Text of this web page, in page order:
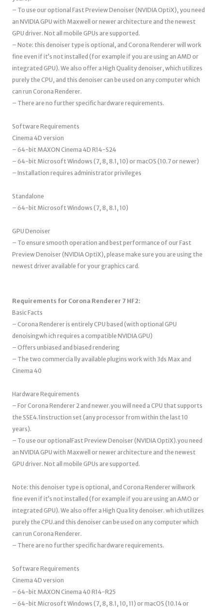
– To use our optional Fast Preview Denoiser (NVIDIA OptiX), you need
an NVIDIA GPU with Maxwell or newer architecture and the newest
GPU driver. Not all mobile GPUs are supported.
– Note: this denoiser type is optional, and Corona Renderer will work
fine even if it’s not installed (for example if you are using an AMD or
integrated GPU). We also offer a High Quality denoiser, which utilizes
purely the CPU, and this denoiser can be used on any computer which
can run Corona Renderer.
– There are no further specific hardware requirements.
Software Requirements
Cinema 4D version
– 64-bit MAXON Cinema 4D R14-S24
– 64-bit Microsoft Windows (7, 8, 8.1, 10) or macOS (10.7 or newer)
– Installation requires administrator privileges
Standalone
– 64-bit Microsoft Windows (7, 8, 8.1, 10)
GPU Denoiser
– To ensure smooth operation and best performance of our Fast
Preview Denoiser (NVIDIA OptiX), please make sure you are using the
newest driver available for your graphics card.
Requirements for Corona Renderer 7 HF2:
Basic Facts
– Corona Renderer is entirely CPU based (with optional GPU
denoisingwh ich requires a compatible NVIDIA GPU)
– Offers unbiased and biased rendering
– The two commercia lly available plugins work with 3ds Max and
Cinema 40
Hardware Requirements
– For Corona Renderer 2 and newer.you will need a CPU that supports
the SSE4.1instruction set (any processor from within the last 10
years).
– To use our optionalFast Preview Denoiser (NVIDIA OptiX).you need
an NVIDIA GPU with Maxwell or newer architecture and the newest
GPU driver. Not all mobile GPUs are supported.
Note: this denoiser type is optional, and Corona Renderer willwork
fine even if it’s not installed (for example if you are using an AMO or
integrated GPU). We also offer a High Qua lity denoiser. wh ich utilizes
purely the CPU.and this denoiser can be used on any computer which
can run Corona Renderer.
– There are no further specific hardware requirements.
Software Requirements
Cinema 4D version
– 64-bit MAXON Cinema 40 R14-R25
– 64-bit Microsoft Windows (7, 8, 8.1, 10, 11) or macOS (10.14 or